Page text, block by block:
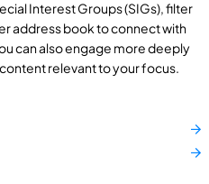
Interest Groups (SIGs), filter
address book to connect with
can also engage more deeply
relevant to your focus.